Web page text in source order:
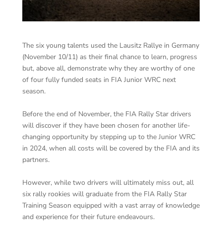
The six young talents used the Lausitz Rallye in Germany
(November 10/11) as their final chance to learn, progress
but, above all, demonstrate why they are worthy of one
of four fully funded seats in FIA Junior WRC next
season.
Before the end of November, the FIA Rally Star drivers
will discover if they have been chosen for another life-
changing opportunity by stepping up to the Junior WRC
in 2024, when all costs will be covered by the FIA and its
partners.
However, while two drivers will ultimately miss out, all
six rally rookies will graduate from the FIA Rally Star
Training Season equipped with a vast array of knowledge
and experience for their future endeavours.